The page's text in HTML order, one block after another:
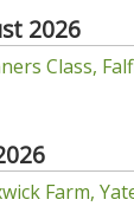
2026
Class,
Farm,